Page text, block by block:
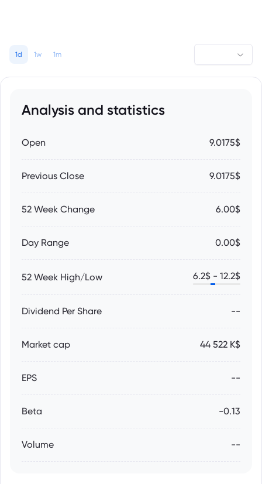
1d 1w 1m
Analysis and statistics
Open 9.0175$
Previous Close 9.0175$
52 Week Change 6.00$
Day Range 0.00$
52 Week High/Low 6.2$ - 12.2$
Dividend Per Share --
Market cap 44 522 K$
EPS --
Beta -0.13
Volume --